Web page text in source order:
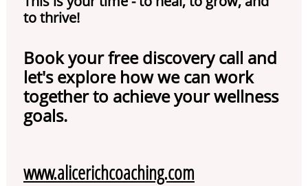
to thrive!
Book your free discovery call and
let's explore how we can work
together to achieve your wellness
goals.
www.alicerichcoaching.com